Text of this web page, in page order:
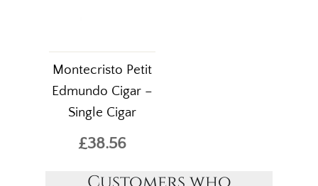
Montecristo Petit
Edmundo Cigar –
Single Cigar
£38.56